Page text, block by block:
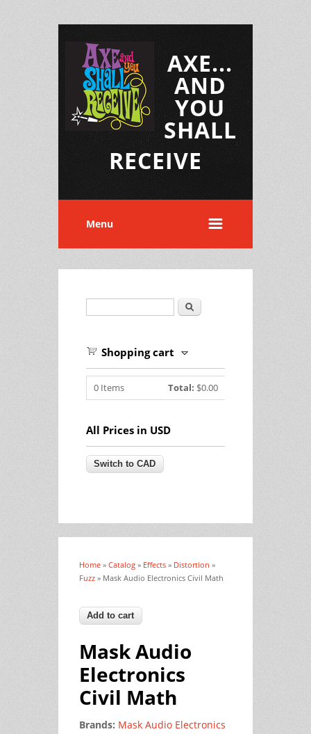
AXE...
AND
YOU
SHALL
RECEIVE
Menu
Search
Shopping cart
0 Items Total: $0.00
All Prices in USD
You are here
Home » Catalog » Effects » Distortion »
Fuzz » Mask Audio Electronics Civil Math
Mask Audio
Electronics
Civil Math
Brands: Mask Audio Electronics